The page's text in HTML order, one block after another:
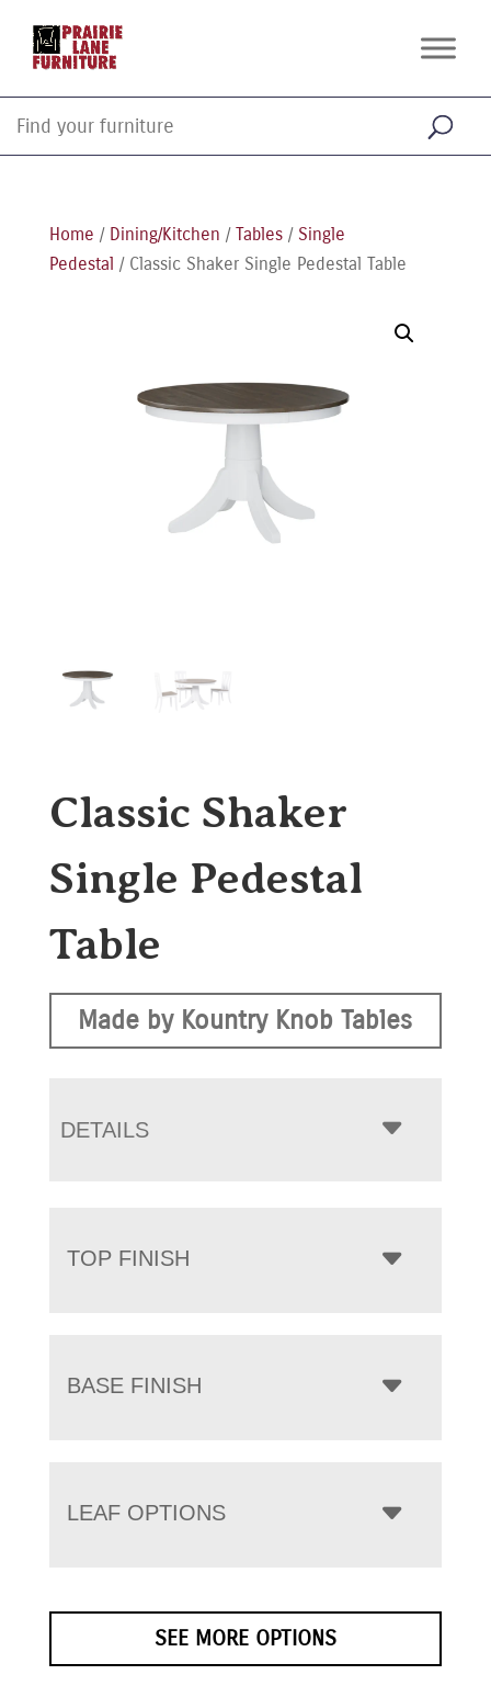
Home / Dining/Kitchen / Tables/ Single
Pedestal / Classic Shaker Single Pedestal Table
Classic Shaker
Single Pedestal
Table
Made by Kountry Knob Tables
DETAILS
TOP FINISH
BASE FINISH
LEAF OPTIONS
SEE MORE OPTIONS